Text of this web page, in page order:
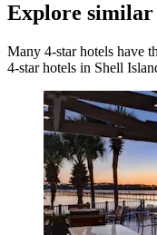
Explore similar
Many 4-star hotels have
4-star hotels in Shell